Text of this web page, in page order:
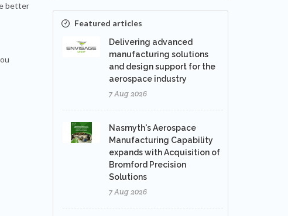
better
Featured articles
Delivering advanced
manufacturing solutions
and design support for the
aerospace industry
7 Aug 2026
Nasmyth's Aerospace
Manufacturing Capability
expands with Acquisition of
Bromford Precision
Solutions
7 Aug 2026